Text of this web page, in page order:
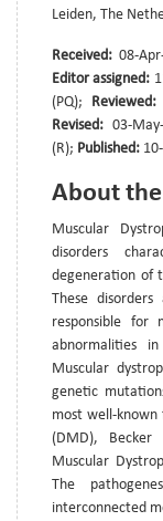
Leiden, The
Received: 08-
Editor assigned:
(PQ);
Reviewed:
Revised: 03-
(R); Published:
About
Muscular
disorders
degeneration of
These
responsible for
abnormalities
Muscular
genetic
most well-known
(DMD), Becker
Muscular
The
interconnected